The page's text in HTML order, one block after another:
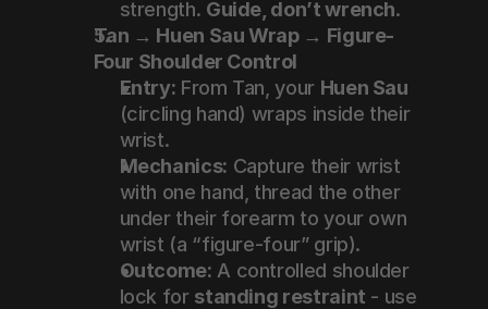
strength. Guide, don’t wrench.
Tan → Huen Sau Wrap → Figure-
Four Shoulder Control
Entry: From Tan, your Huen Sau
(circling hand) wraps inside their
wrist.
Mechanics: Capture their wrist
with one hand, thread the other
under their forearm to your own
wrist (a “figure-four” grip).
Outcome: A controlled shoulder
lock for standing restraint - use